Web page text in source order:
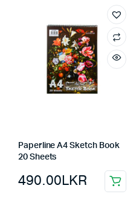
Paperline A4 Sketch Book
20 Sheets
490.00LKR